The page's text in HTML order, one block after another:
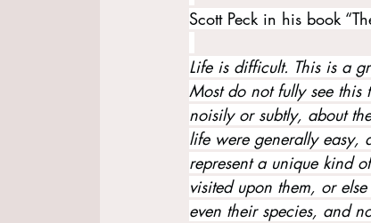
Scott Peck in his book
Life is difficult. This is a
Most do not fully see this
noisily or subtly, about
life were generally easy,
represent a unique kind
visited upon them, or
even their species, and